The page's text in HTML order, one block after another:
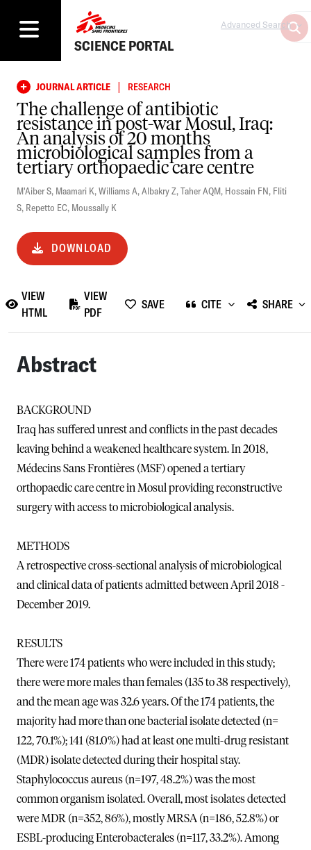
SCIENCE PORTAL
Advanced Search
JOURNAL ARTICLE | RESEARCH
The challenge of antibiotic
resistance in post-war Mosul, Iraq:
An analysis of 20 months
microbiological samples from a
tertiary orthopaedic care centre
M'Aiber S, Maamari K,Williams A,Albakry Z,Taher AQM, Hossain FN, Fliti
S, Repetto EC, Moussally K
DOWNLOAD
VIEW
HTML
VIEW
PDF
SAVE CITE SHARE
Abstract
BACKGROUND
Iraq has suffered unrest and conflicts in the past decades
leaving behind a weakened healthcare system. In 2018,
Médecins Sans Frontières (MSF) opened a tertiary
orthopaedic care centre in Mosul providing reconstructive
surgery with access to microbiological analysis.
METHODS
A retrospective cross-sectional analysis of microbiological
and clinical data of patients admitted between April 2018 -
December 2019.
RESULTS
There were 174 patients who were included in this study;
there were more males than females (135 to 38 respectively),
and the mean age was 32.6 years. Of the 174 patients, the
majority had more than one bacterial isolate detected (n=
122, 70.1%); 141 (81.0%) had at least one multi-drug resistant
(MDR) isolate detected during their hospital stay.
Staphylococcus aureus (n=197, 48.2%) was the most
common organism isolated. Overall, most isolates detected
were MDR (n=352, 86%), mostly MRSA (n=186, 52.8%) or
ESBL-producing Enterobacterales (n=117, 33.2%). Among